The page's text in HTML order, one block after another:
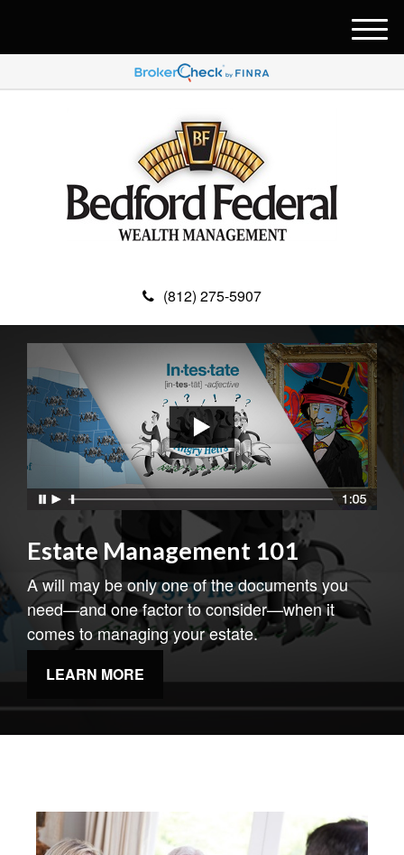
(812) 275-5907
M
e
u
Estate Management 101
A will may be only one of the documents you
need—and one factor to consider—when it
comes to managing your estate.
LEARN MORE